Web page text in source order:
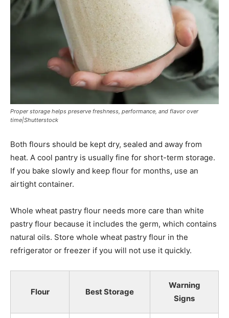
Proper storage helps preserve freshness, performance, and flavor over
time|Shutterstock
Both flours should be kept dry, sealed and away from
heat. A cool pantry is usually fine for short-term storage.
If you bake slowly and keep flour for months, use an
airtight container.
Whole wheat pastry flour needs more care than white
pastry flour because it includes the germ, which contains
natural oils. Store whole wheat pastry flour in the
refrigerator or freezer if you will not use it quickly.
Flour Best Storage
Warning
Signs